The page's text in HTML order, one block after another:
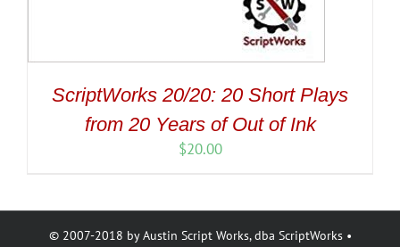
ScriptWorks 20/20: 20 Short Plays
from 20 Years of Out of Ink
$20.00
© 2007-2018 by Austin Script Works, dba ScriptWorks •